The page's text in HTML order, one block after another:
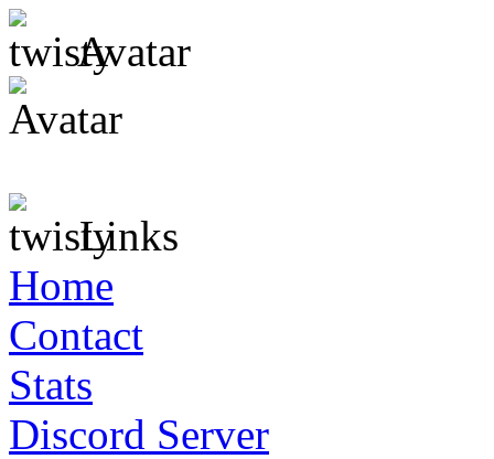
Avatar
Links
Home
Contact
Stats
Discord Server